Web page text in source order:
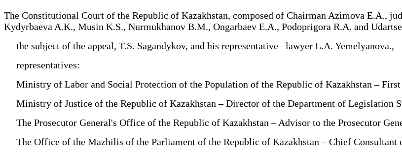
The Constitutional Court of the Republic of Kazakhstan, composed of Chairman Azimova E.A.,
Kydyrbaeva A.K., Musin K.S., Nurmukhanov B.M., Ongarbaev E.A., Podoprigora R.A. and
the subject of the appeal, T.S. Sagandykov, and his representative– lawyer L.A. Yemelyanova.,
representatives:
Ministry of Labor and Social Protection of the Population of the Republic of Kazakhstan –
Ministry of Justice of the Republic of Kazakhstan – Director of the Department of Legislation
The Prosecutor General's Office of the Republic of Kazakhstan – Advisor to the Prosecutor
The Office of the Mazhilis of the Parliament of the Republic of Kazakhstan – Chief Consultant